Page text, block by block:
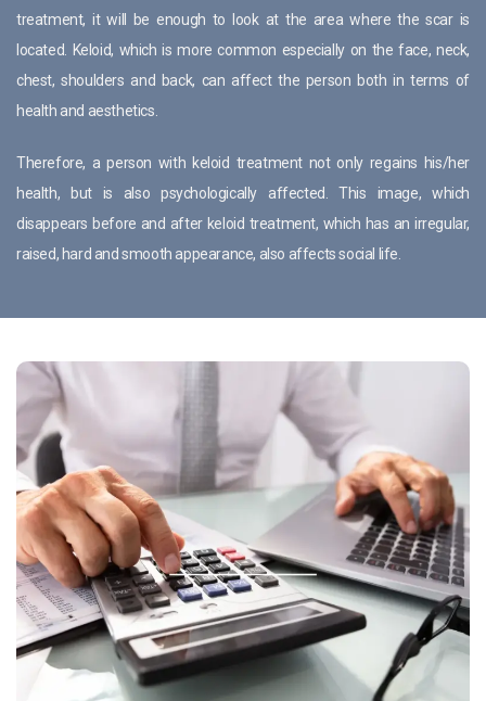
treatment, it will be enough to look at the area where the scar is
located. Keloid, which is more common especially on the face, neck,
chest, shoulders and back, can affect the person both in terms of
health and aesthetics.
Therefore, a person with keloid treatment not only regains his/her
health, but is also psychologically affected. This image, which
disappears before and after keloid treatment, which has an irregular,
raised, hard and smooth appearance, also affects social life.